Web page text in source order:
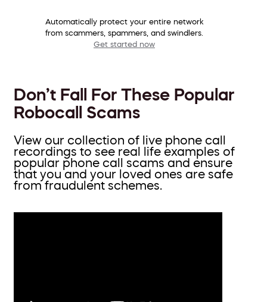
Automatically protect your entire network
from scammers, spammers, and swindlers.
Get started now
Don’t Fall For These Popular
Robocall Scams
View our collection of live phone call
recordings to see real life examples of
popular phone call scams and ensure
that you and your loved ones are safe
from fraudulent schemes.